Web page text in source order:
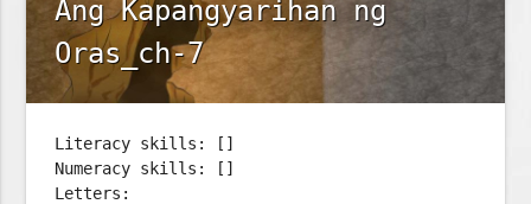
Ang Kapangyarihan ng
Oras_ch-7
Literacy skills: []
Numeracy skills: []
Letters: